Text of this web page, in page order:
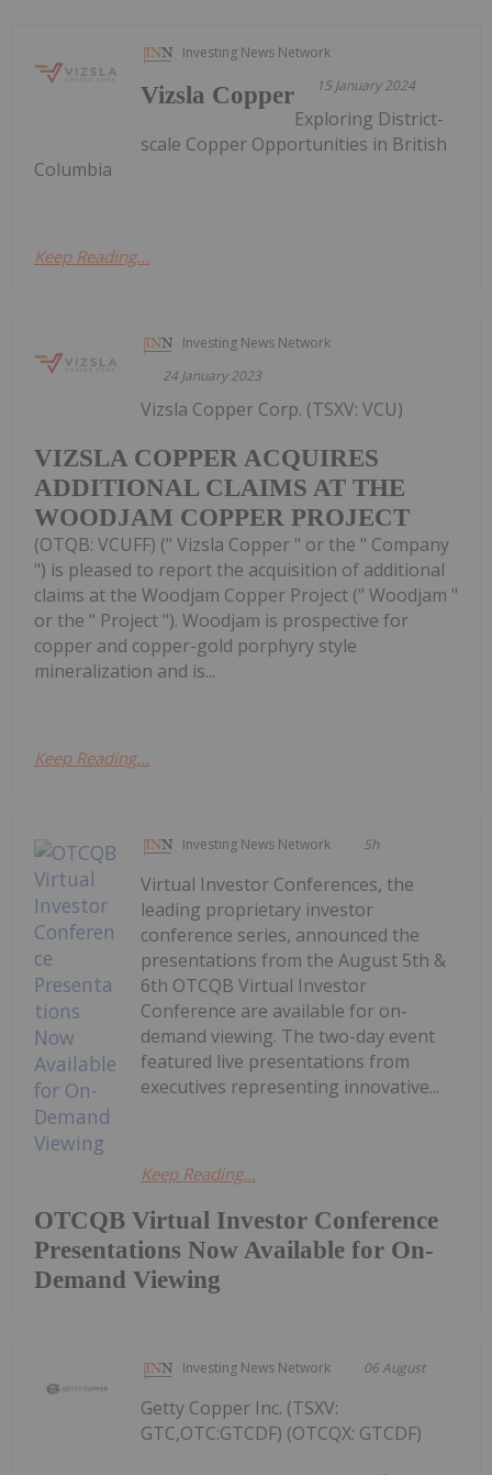
Investing News Network
15 January 2024
Vizsla Copper
Exploring District-
scale Copper Opportunities in British
Columbia
Keep Reading...
Investing News Network
24 January 2023
VIZSLA COPPER ACQUIRES
ADDITIONAL CLAIMS AT THE
WOODJAM COPPER PROJECT
Vizsla Copper Corp. (TSXV: VCU)
(OTQB: VCUFF) (" Vizsla Copper " or the " Company
") is pleased to report the acquisition of additional
claims at the Woodjam Copper Project (" Woodjam "
or the " Project "). Woodjam is prospective for
copper and copper-gold porphyry style
mineralization and is...
Keep Reading...
Investing News Network 5h
OTCQB Virtual Investor Conference
Presentations Now Available for On-
Demand Viewing
Virtual Investor Conferences, the
leading proprietary investor
conference series, announced the
presentations from the August 5th &
6th OTCQB Virtual Investor
Conference are available for on-
demand viewing. The two-day event
featured live presentations from
executives representing innovative...
Keep Reading...
Investing News Network 06 August
Getty Copper Inc. (TSXV:
GTC,OTC:GTCDF) (OTCQX: GTCDF)